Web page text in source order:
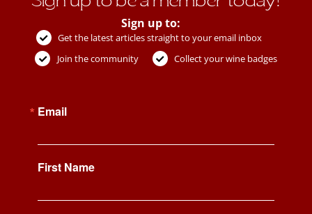
Sign up to:
Get the latest articles straight to your email inbox
Join the community
Collect your wine badges
Email
First Name